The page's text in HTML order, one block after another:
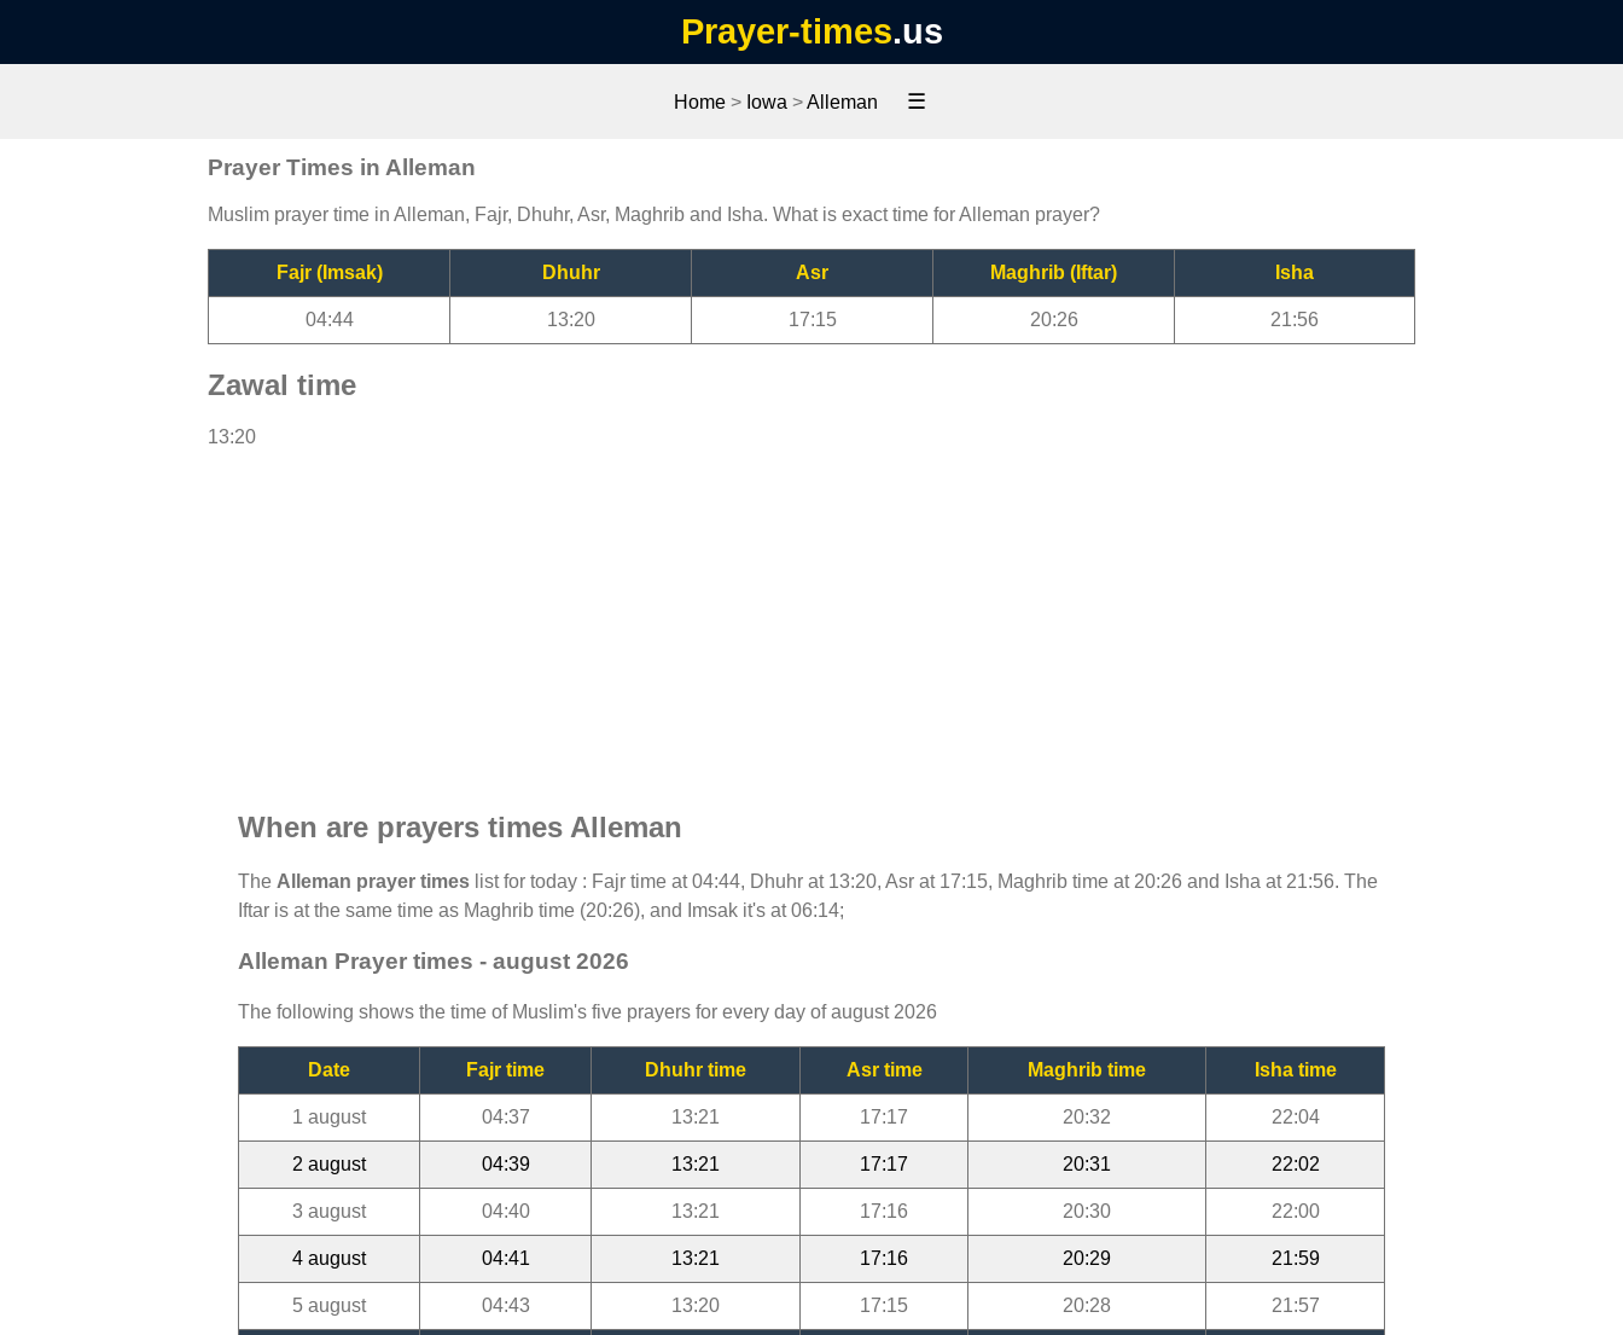
Prayer-times.us
Home> Iowa >Alleman ☰
Prayer Times in Alleman
Muslim prayer time in Alleman, Fajr, Dhuhr, Asr, Maghrib and Isha. What is exact time for Alleman prayer?
Fajr (Imsak) Dhuhr Asr Maghrib (Iftar) Isha
04:44 13:20 17:15 20:26 21:56
Zawal time
13:20
When are prayers times Alleman
The Alleman prayer times list for today : Fajr time at 04:44, Dhuhr at 13:20, Asr at 17:15, Maghrib time at 20:26 and Isha at 21:56. The
Iftar is at the same time as Maghrib time (20:26), and Imsak it's at 06:14;
Alleman Prayer times - august 2026
The following shows the time of Muslim's five prayers for every day of august 2026
Date Fajr time Dhuhr time Asr time Maghrib time Isha time
1 august 04:37 13:21 17:17 20:32 22:04
2 august 04:39 13:21 17:17 20:31 22:02
3 august 04:40 13:21 17:16 20:30 22:00
4 august 04:41 13:21 17:16 20:29 21:59
5 august 04:43 13:20 17:15 20:28 21:57